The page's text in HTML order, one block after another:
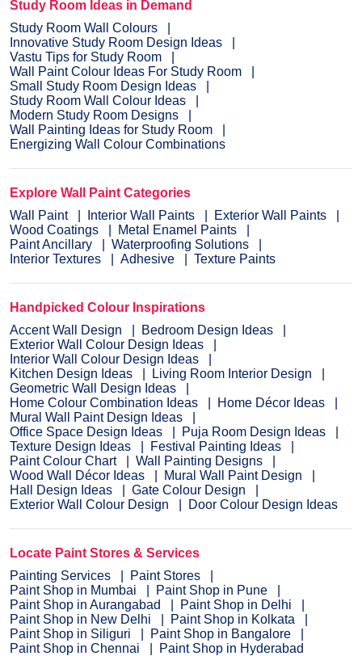
Study Room Ideas in Demand
Study Room Wall Colours
Innovative Study Room Design Ideas
Vastu Tips for Study Room
Wall Paint Colour Ideas For Study Room
Small Study Room Design Ideas
Study Room Wall Colour Ideas
Modern Study Room Designs
Wall Painting Ideas for Study Room
Energizing Wall Colour Combinations
Explore Wall Paint Categories
Wall Paint
Interior Wall Paints
Exterior Wall Paints
Wood Coatings
Metal Enamel Paints
Paint Ancillary
Waterproofing Solutions
Interior Textures
Adhesive Texture Paints
Handpicked Colour Inspirations
Accent Wall Design
Bedroom Design Ideas
Exterior Wall Colour Design Ideas
Interior Wall Colour Design Ideas
Kitchen Design Ideas
Living Room Interior Design
Geometric Wall Design Ideas
Home Colour Combination Ideas
Home Décor Ideas
Mural Wall Paint Design Ideas
Office Space Design Ideas
Puja Room Design Ideas
Texture Design Ideas
Festival Painting Ideas
Paint Colour Chart
Wall Painting Designs
Wood Wall Décor Ideas
Mural Wall Paint Design
Hall Design Ideas
Gate Colour Design
Exterior Wall Colour Design
Door Colour Design Ideas
Locate Paint Stores & Services
Painting Services
Paint Stores
Paint Shop in Mumbai
Paint Shop in Pune
Paint Shop in Aurangabad
Paint Shop in Delhi
Paint Shop in New Delhi
Paint Shop in Kolkata
Paint Shop in Siliguri
Paint Shop in Bangalore
Paint Shop in Chennai
Paint Shop in Hyderabad